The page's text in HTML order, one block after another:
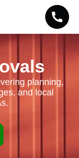
planning,
and local